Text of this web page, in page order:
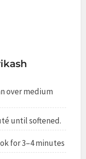
over medium
until softened.
for 3–4 minutes